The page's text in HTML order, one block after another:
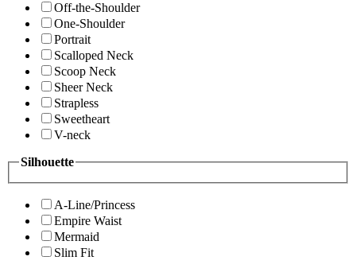
Off-the-Shoulder
One-Shoulder
Portrait
Scalloped Neck
Scoop Neck
Sheer Neck
Strapless
Sweetheart
V-neck
Silhouette
A-Line/Princess
Empire Waist
Mermaid
Slim Fit